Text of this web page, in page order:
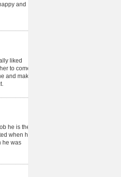
and
liked
to come
and make
he is the
when he
he was